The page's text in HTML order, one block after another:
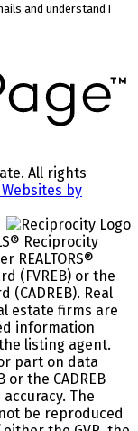
and understand I
All rights
by
Reciprocity
REALTORS®
(FVREB) or the
(CADREB). Real
estate firms are
information
listing agent.
part on data
or the CADREB
The
be reproduced